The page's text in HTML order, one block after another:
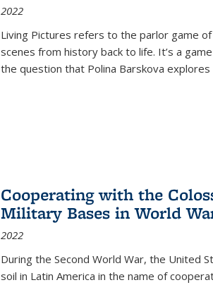
2022
Living Pictures refers to the parlor game
scenes from history back to life. It’s a
the question that Polina Barskova explores
Cooperating with the
Military Bases in World
2022
During the Second World War, the United
soil in Latin America in the name of